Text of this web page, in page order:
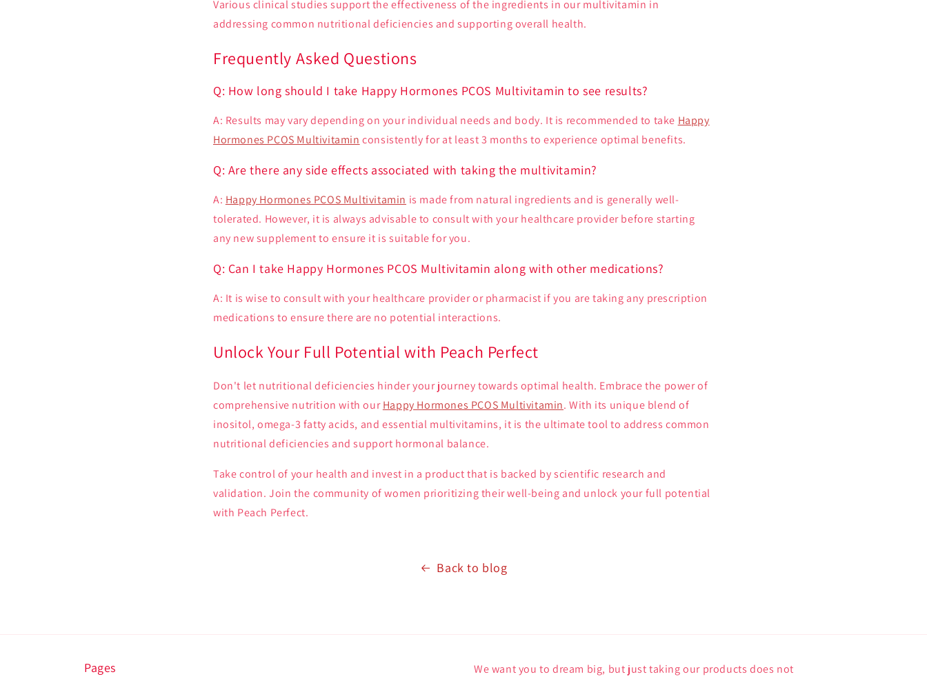
Various clinical studies support the effectiveness of the ingredients in our multivitamin in
addressing common nutritional deficiencies and supporting overall health.
Frequently Asked Questions
Q: How long should I take Happy Hormones PCOS Multivitamin to see results?
A: Results may vary depending on your individual needs and body. It is recommended to take Happy
Hormones PCOS Multivitamin consistently for at least 3 months to experience optimal benefits.
Q: Are there any side effects associated with taking the multivitamin?
A: Happy Hormones PCOS Multivitamin is made from natural ingredients and is generally well-
tolerated. However, it is always advisable to consult with your healthcare provider before starting
any new supplement to ensure it is suitable for you.
Q: Can I take Happy Hormones PCOS Multivitamin along with other medications?
A: It is wise to consult with your healthcare provider or pharmacist if you are taking any prescription
medications to ensure there are no potential interactions.
Unlock Your Full Potential with Peach Perfect
Don't let nutritional deficiencies hinder your journey towards optimal health. Embrace the power of
comprehensive nutrition with ourHappy Hormones PCOS Multivitamin. With its unique blend of
inositol, omega-3 fatty acids, and essential multivitamins, it is the ultimate tool to address common
nutritional deficiencies and support hormonal balance.
Take control of your health and invest in a product that is backed by scientific research and
validation. Join the community of women prioritizing their well-being and unlock your full potential
with Peach Perfect.
Back to blog
Pages We want you to dream big, but just taking our products does not